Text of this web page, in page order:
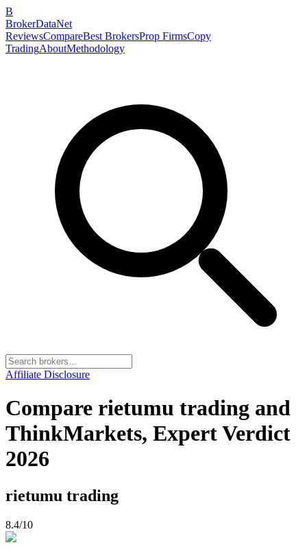
B
BrokerDataNet
ReviewsCompareBest BrokersProp FirmsCopy
TradingAboutMethodology
Affiliate Disclosure
Compare rietumu trading and
ThinkMarkets, Expert Verdict
2026
rietumu trading
8.4/10